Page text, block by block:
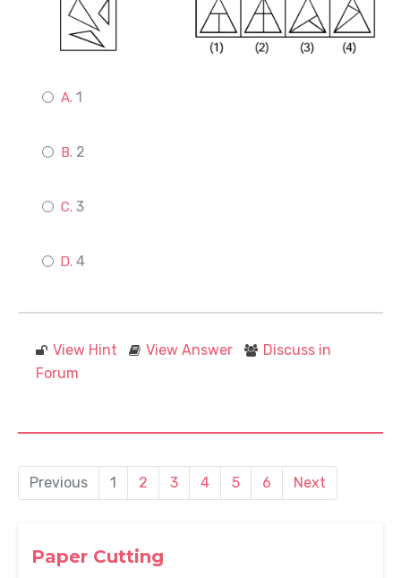
Paper Cutting
1
2
3
4
View Hint View Answer
Discuss in
Forum
Previous 1 2 3 4 5 6 Next